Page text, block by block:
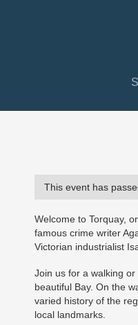
This event has
Welcome to Torquay,
famous crime writer
Victorian industrialist
Join us for a walking
beautiful Bay. On the
varied history of the
local landmarks.